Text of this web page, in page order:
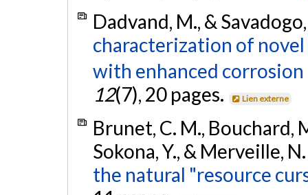
Dadvand, M., &
characterization of
with enhanced corrosion
12(7), 20 pages. Lien externe
Brunet, C. M., Bouchard,
Sokona, Y., & Merveille,
the natural "resource